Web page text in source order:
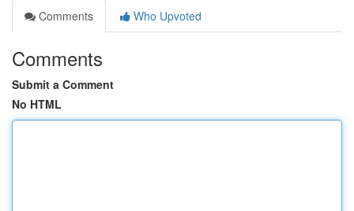
Comments
Who Upvoted
Comments
Submit a Comment
No HTML